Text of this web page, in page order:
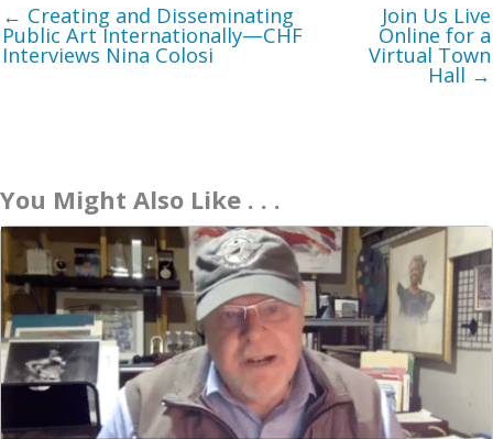
← Creating and Disseminating
Public Art Internationally—CHF
Interviews Nina Colosi
Join Us Live
Online for a
Virtual Town
Hall →
You Might Also Like . . .